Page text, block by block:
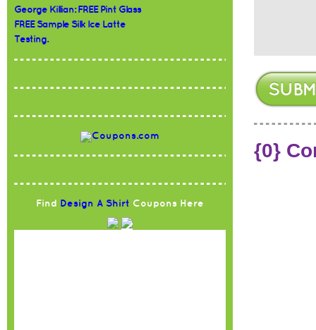
George Killian: FREE Pint Glass
FREE Sample Silk Ice Latte
Testing.
Find Design A Shirt Coupons Here
{0}